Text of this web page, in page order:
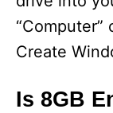
Create
Is 8GB